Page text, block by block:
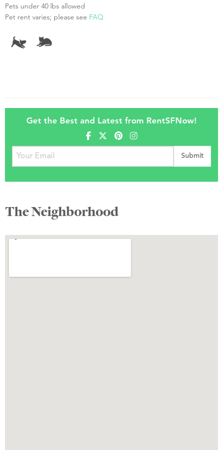
Pets under 40 lbs allowed
Pet rent varies; please see FAQ
Get the Best and Latest from RentSFNow!
The Neighborhood